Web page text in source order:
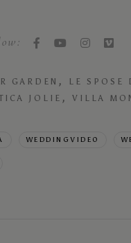
GARDEN , LE SPOSE
JOLIE , VILLA
WEDDINGVIDEO